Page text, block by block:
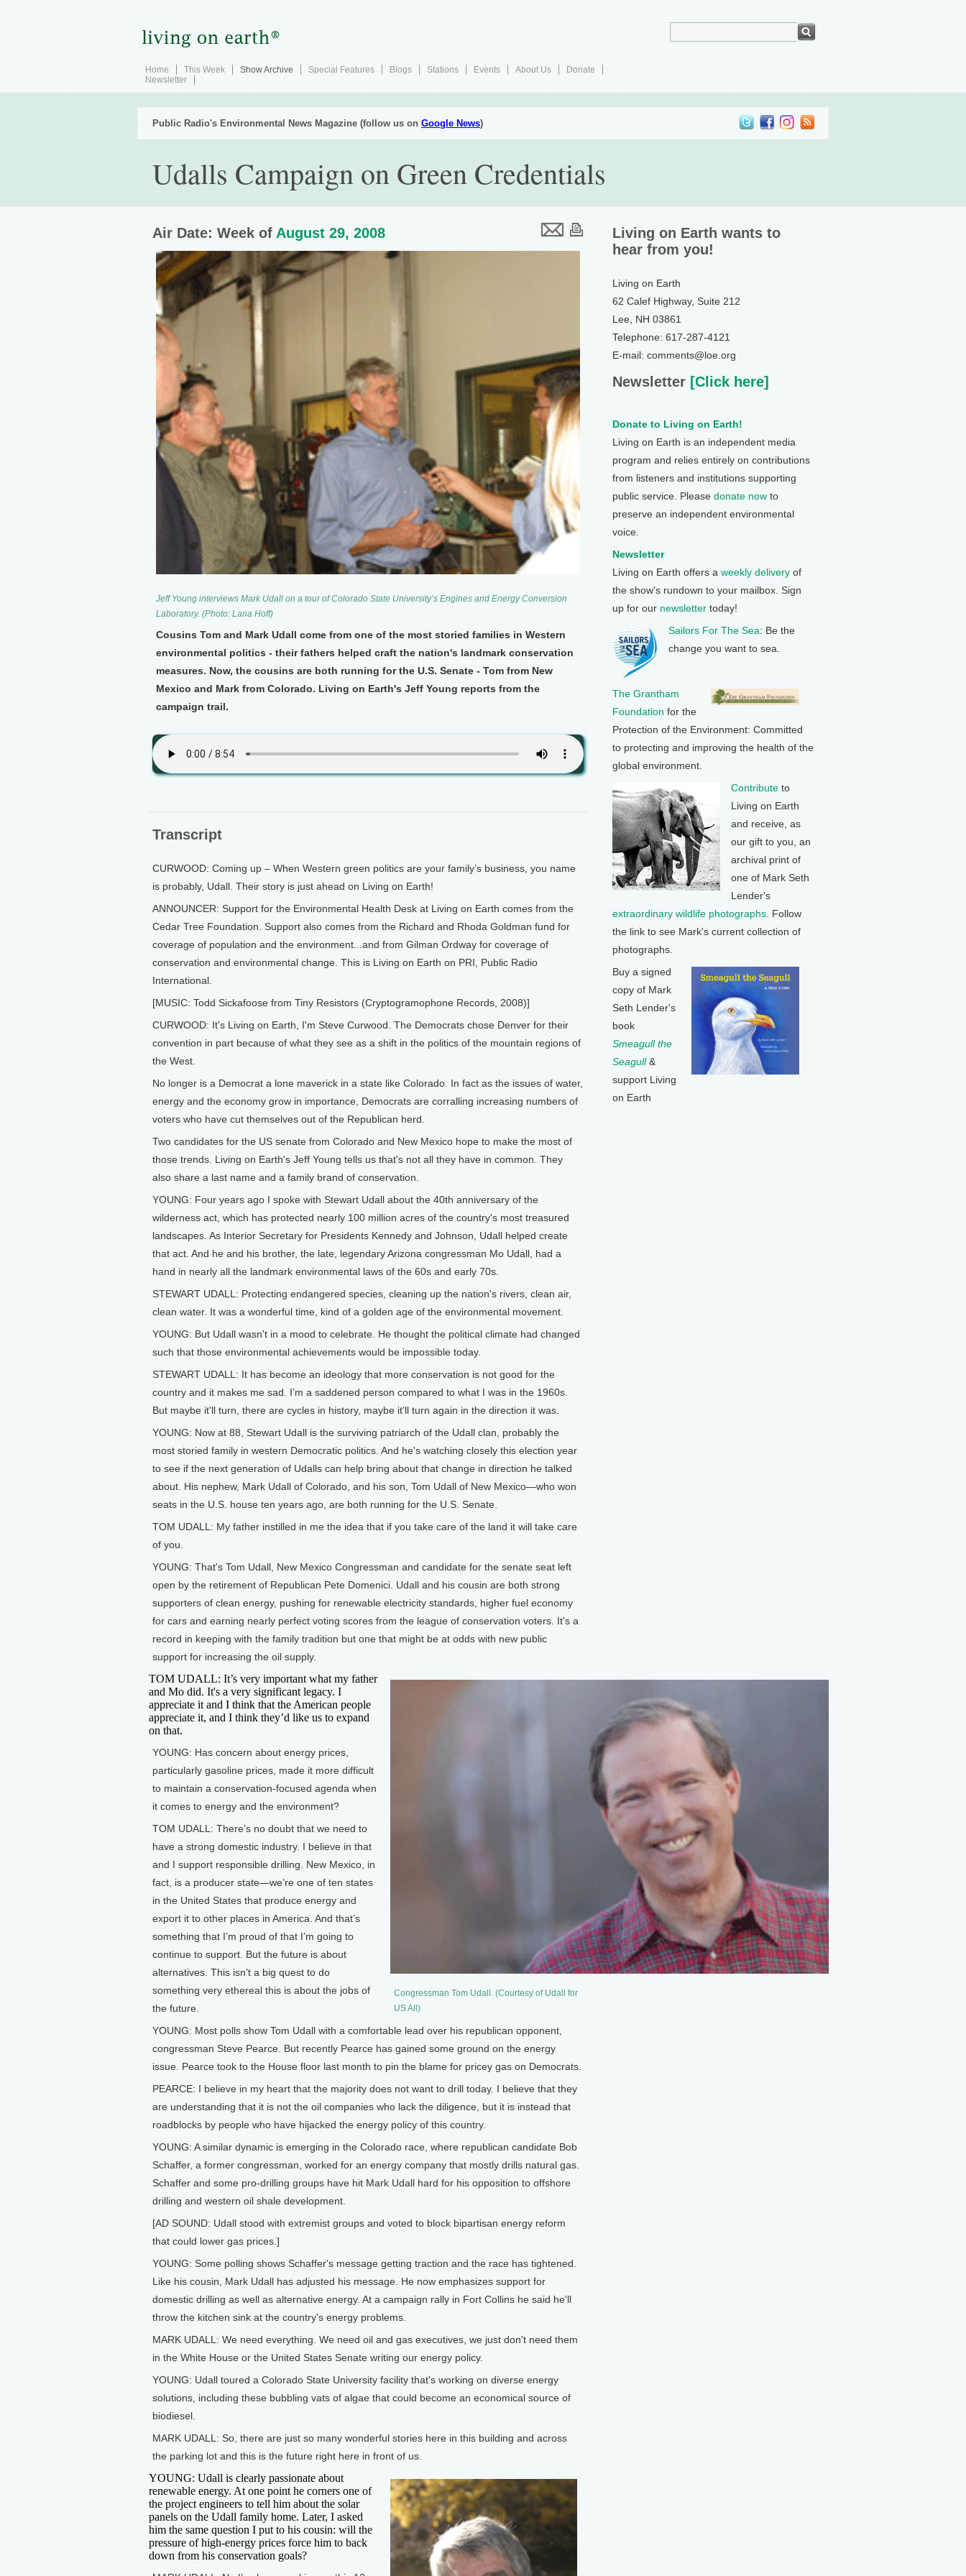
Home This Week Show Archive Special Features Blogs Stations Events About Us
Donate
Newsletter
Public Radio's Environmental News Magazine (follow us on Google News)
Udalls Campaign on Green Credentials
Air Date: Week of August 29, 2008
Jeff Young interviews Mark Udall on a tour of Colorado State University’s Engines and Energy Conversion
Laboratory. (Photo: Lana Hoff)
Cousins Tom and Mark Udall come from one of the most storied families in Western
environmental politics - their fathers helped craft the nation's landmark conservation
measures. Now, the cousins are both running for the U.S. Senate - Tom from New
Mexico and Mark from Colorado. Living on Earth's Jeff Young reports from the
campaign trail.
Transcript
CURWOOD: Coming up – When Western green politics are your family’s business, you name
is probably, Udall. Their story is just ahead on Living on Earth!
ANNOUNCER: Support for the Environmental Health Desk at Living on Earth comes from the
Cedar Tree Foundation. Support also comes from the Richard and Rhoda Goldman fund for
coverage of population and the environment...and from Gilman Ordway for coverage of
conservation and environmental change. This is Living on Earth on PRI, Public Radio
International.
[MUSIC: Todd Sickafoose from Tiny Resistors (Cryptogramophone Records, 2008)]
CURWOOD: It's Living on Earth, I'm Steve Curwood. The Democrats chose Denver for their
convention in part because of what they see as a shift in the politics of the mountain regions of
the West.
No longer is a Democrat a lone maverick in a state like Colorado. In fact as the issues of water,
energy and the economy grow in importance, Democrats are corralling increasing numbers of
voters who have cut themselves out of the Republican herd.
Two candidates for the US senate from Colorado and New Mexico hope to make the most of
those trends. Living on Earth's Jeff Young tells us that's not all they have in common. They
also share a last name and a family brand of conservation.
YOUNG: Four years ago I spoke with Stewart Udall about the 40th anniversary of the
wilderness act, which has protected nearly 100 million acres of the country's most treasured
landscapes. As Interior Secretary for Presidents Kennedy and Johnson, Udall helped create
that act. And he and his brother, the late, legendary Arizona congressman Mo Udall, had a
hand in nearly all the landmark environmental laws of the 60s and early 70s.
STEWART UDALL: Protecting endangered species, cleaning up the nation's rivers, clean air,
clean water. It was a wonderful time, kind of a golden age of the environmental movement.
YOUNG: But Udall wasn't in a mood to celebrate. He thought the political climate had changed
such that those environmental achievements would be impossible today.
STEWART UDALL: It has become an ideology that more conservation is not good for the
country and it makes me sad. I’m a saddened person compared to what I was in the 1960s.
But maybe it'll turn, there are cycles in history, maybe it'll turn again in the direction it was.
YOUNG: Now at 88, Stewart Udall is the surviving patriarch of the Udall clan, probably the
most storied family in western Democratic politics. And he's watching closely this election year
to see if the next generation of Udalls can help bring about that change in direction he talked
about. His nephew, Mark Udall of Colorado, and his son, Tom Udall of New Mexico—who won
seats in the U.S. house ten years ago, are both running for the U.S. Senate.
TOM UDALL: My father instilled in me the idea that if you take care of the land it will take care
of you.
YOUNG: That's Tom Udall, New Mexico Congressman and candidate for the senate seat left
open by the retirement of Republican Pete Domenici. Udall and his cousin are both strong
supporters of clean energy, pushing for renewable electricity standards, higher fuel economy
for cars and earning nearly perfect voting scores from the league of conservation voters. It's a
record in keeping with the family tradition but one that might be at odds with new public
support for increasing the oil supply.
Congressman Tom Udall. (Courtesy of Udall for
US All)
TOM UDALL: It’s very important what my father
and Mo did. It's a very significant legacy. I
appreciate it and I think that the American people
appreciate it, and I think they’d like us to expand
on that.
YOUNG: Has concern about energy prices,
particularly gasoline prices, made it more difficult
to maintain a conservation-focused agenda when
it comes to energy and the environment?
TOM UDALL: There’s no doubt that we need to
have a strong domestic industry. I believe in that
and I support responsible drilling. New Mexico, in
fact, is a producer state—we’re one of ten states
in the United States that produce energy and
export it to other places in America. And that’s
something that I’m proud of that I’m going to
continue to support. But the future is about
alternatives. This isn’t a big quest to do
something very ethereal this is about the jobs of
the future.
YOUNG: Most polls show Tom Udall with a comfortable lead over his republican opponent,
congressman Steve Pearce. But recently Pearce has gained some ground on the energy
issue. Pearce took to the House floor last month to pin the blame for pricey gas on Democrats.
PEARCE: I believe in my heart that the majority does not want to drill today. I believe that they
are understanding that it is not the oil companies who lack the diligence, but it is instead that
roadblocks by people who have hijacked the energy policy of this country.
YOUNG: A similar dynamic is emerging in the Colorado race, where republican candidate Bob
Schaffer, a former congressman, worked for an energy company that mostly drills natural gas.
Schaffer and some pro-drilling groups have hit Mark Udall hard for his opposition to offshore
drilling and western oil shale development.
[AD SOUND: Udall stood with extremist groups and voted to block bipartisan energy reform
that could lower gas prices.]
YOUNG: Some polling shows Schaffer's message getting traction and the race has tightened.
Like his cousin, Mark Udall has adjusted his message. He now emphasizes support for
domestic drilling as well as alternative energy. At a campaign rally in Fort Collins he said he'll
throw the kitchen sink at the country's energy problems.
MARK UDALL: We need everything. We need oil and gas executives, we just don't need them
in the White House or the United States Senate writing our energy policy.
YOUNG: Udall toured a Colorado State University facility that's working on diverse energy
solutions, including these bubbling vats of algae that could become an economical source of
biodiesel.
MARK UDALL: So, there are just so many wonderful stories here in this building and across
the parking lot and this is the future right here in front of us.
YOUNG: Udall is clearly passionate about
renewable energy. At one point he corners one of
the project engineers to tell him about the solar
panels on the Udall family home. Later, I asked
him the same question I put to his cousin: will the
pressure of high-energy prices force him to back
down from his conservation goals?
Living on Earth wants to
hear from you!
Living on Earth
62 Calef Highway, Suite 212
Lee, NH 03861
Telephone: 617-287-4121
E-mail: comments@loe.org
Newsletter [Click here]
Donate to Living on Earth!
Living on Earth is an independent media
program and relies entirely on contributions
from listeners and institutions supporting
public service. Please donate now to
preserve an independent environmental
voice.
Newsletter
Living on Earth offers a weekly delivery of
the show's rundown to your mailbox. Sign
up for our newsletter today!
Sailors For The Sea: Be the
change you want to sea.
The Grantham
Foundation for the
Protection of the Environment: Committed
to protecting and improving the health of the
global environment.
Contribute to
Living on Earth
and receive, as
our gift to you, an
archival print of
one of Mark Seth
Lender's
extraordinary wildlife photographs . Follow
the link to see Mark's current collection of
photographs.
Buy a signed
copy of Mark
Seth Lender's
book
Smeagull the
Seagull&
support Living
on Earth